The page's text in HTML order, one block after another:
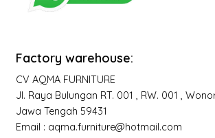
Factory warehouse:
CV AQMA FURNITURE
Jl. Raya Bulungan RT. 001 , RW. 001 ,
Jawa Tengah 59431
Email : aqma.furniture@hotmail.com